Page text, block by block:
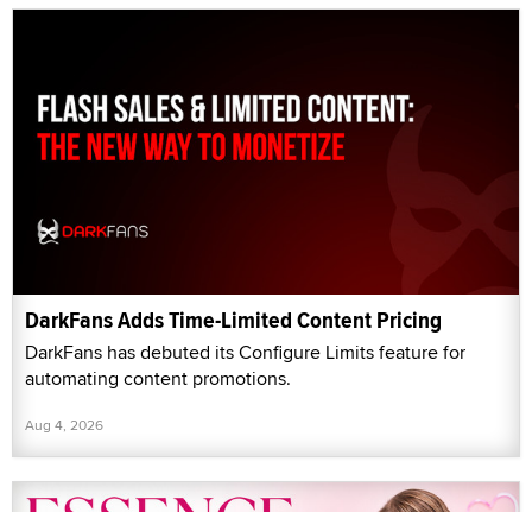
DarkFans Adds Time-Limited Content Pricing
DarkFans has debuted its Configure Limits feature for
automating content promotions.
Aug 4, 2026